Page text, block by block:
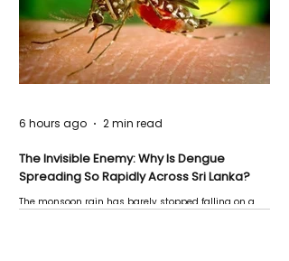
The Invisible Enemy: Why Is Dengue
Spreading So Rapidly Across Sri Lanka?
The monsoon rain has barely stopped falling on a
6 hours ago 2 min read